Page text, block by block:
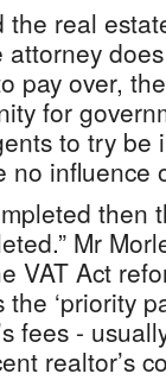
real
pay over,
for
to try be
no influence
then
Mr
VAT Act
‘priority
fees -
realtor’s